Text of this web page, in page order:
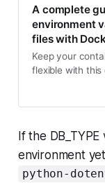
A complete
environment
files with
Keep your
flexible with this
If the
environment
python-